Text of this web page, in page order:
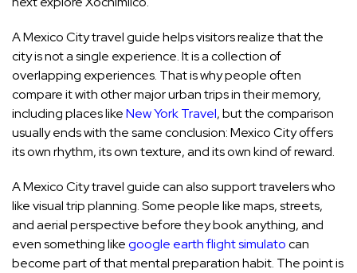
A Mexico City travel guide helps visitors realize that the
city is not a single experience. It is a collection of
overlapping experiences. That is why people often
compare it with other major urban trips in their memory,
including places likeNew York Travel, but the comparison
usually ends with the same conclusion: Mexico City offers
its own rhythm, its own texture, and its own kind of reward.
A Mexico City travel guide can also support travelers who
like visual trip planning. Some people like maps, streets,
and aerial perspective before they book anything, and
even something likegoogle earth flight simulatocan
become part of that mental preparation habit. The point is